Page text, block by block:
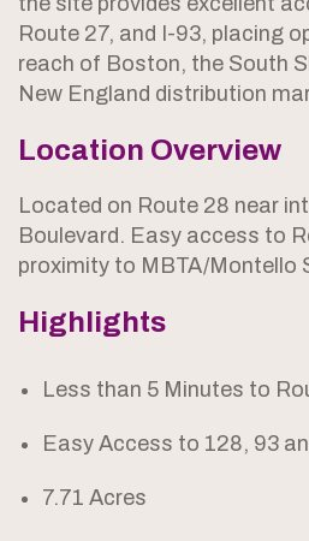
Route 27, and I-93, placing
reach of Boston, the South
New England distribution
Location Overview
Located on Route 28 near
Boulevard. Easy access to
proximity to MBTA/Montello
Highlights
Less than 5 Minutes to
Easy Access to 128, 93
7.71 Acres